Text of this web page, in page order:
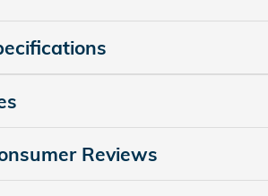
Reviews